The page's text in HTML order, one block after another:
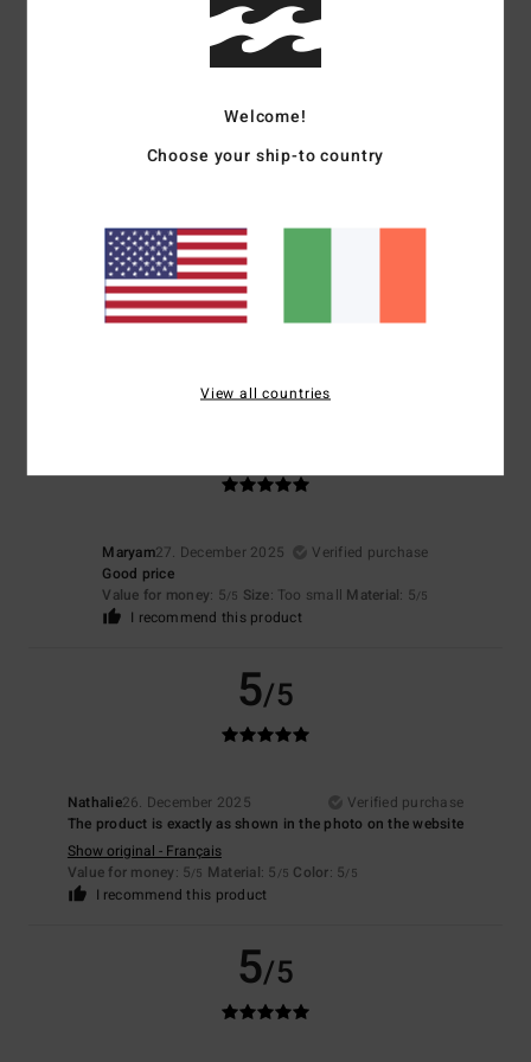
Client anonyme vérifié29. January 2026
Show original - Français
I recommend this product
5
Client anonyme vérifié27. January 2026
Maryam27. December 2025
Verified purchase
Good price
Value for money: 5/5 Size: Too small Material: 5/5
I recommend this product
5/5
Nathalie26. December 2025
Verified purchase
The product is exactly as shown in the photo on the website
Show original - Français
Value for money: 5/5 Material: 5 /5 Color: 5/5
I recommend this product
5/5
Welcome!
Choose your ship-to country
View all countries